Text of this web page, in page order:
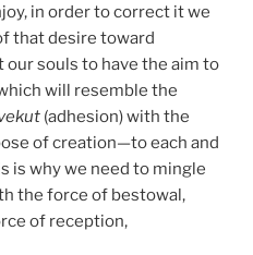
in order to correct it we
that desire toward
souls to have the aim to
will resemble the
(adhesion) with the
of creation—to each and
is why we need to mingle
the force of bestowal,
of reception,